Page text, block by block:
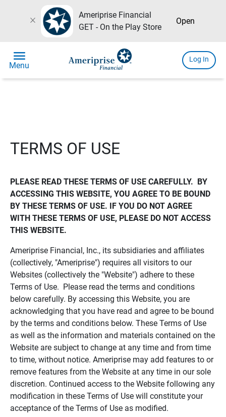
close
Ameriprise Financial
GET - On the Play Store
Open
menu
Menu
Log In
TERMS OF USE
PLEASE READ THESE TERMS OF USE CAREFULLY.  BY
ACCESSING THIS WEBSITE, YOU AGREE TO BE BOUND
BY THESE TERMS OF USE. IF YOU DO NOT AGREE
WITH THESE TERMS OF USE, PLEASE DO NOT ACCESS
THIS WEBSITE.
Ameriprise Financial, Inc., its subsidiaries and affiliates
(collectively, "Ameriprise") requires all visitors to our
Websites (collectively the "Website") adhere to these
Terms of Use. Please read the terms and conditions
below carefully. By accessing this Website, you are
acknowledging that you have read and agree to be bound
by the terms and conditions below. These Terms of Use
as well as the information and materials contained on the
Website are subject to change at any time and from time
to time, without notice. Ameriprise may add features to or
remove features from the Website at any time in our sole
discretion. Continued access to the Website following any
modification in these Terms of Use will constitute your
acceptance of the Terms of Use as modified.